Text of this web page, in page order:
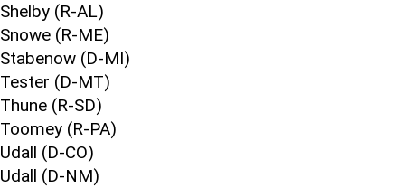
Shelby (R-AL)
Snowe (R-ME)
Stabenow (D-MI)
Tester (D-MT)
Thune (R-SD)
Toomey (R-PA)
Udall (D-CO)
Udall (D-NM)